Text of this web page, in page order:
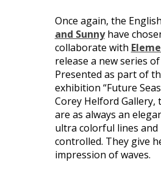
Once again, the
and Sunnyhave
collaborate with
release a new series
Presented as part of
exhibition “Future
Corey Helford Gallery,
are as always an
ultra colorful lines and
controlled. They give
impression of waves.